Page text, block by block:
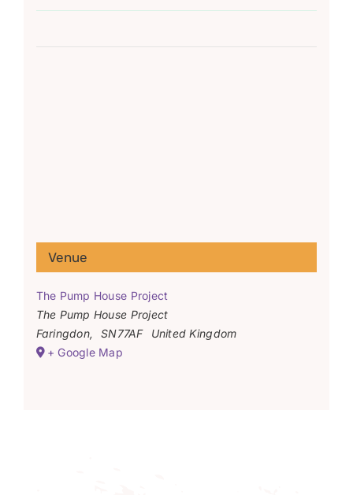
Venue
The Pump House Project
The Pump House Project
Faringdon, SN77AF
United Kingdom
+ Google Map